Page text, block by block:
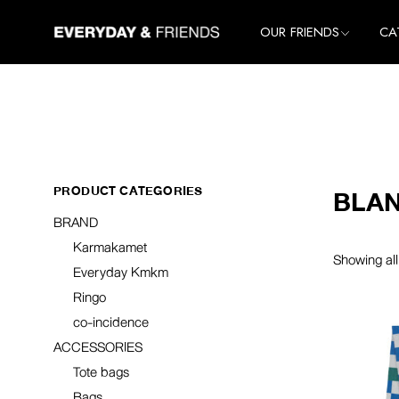
content
OUR FRIENDS
co-incidence
All Brands
Karmakamet
All
Showing
PRODUCT CATEGORIES
BRAND
Karmakamet
Everyday Kmkm
Ringo
co-incidence
ACCESSORIES
Tote bags